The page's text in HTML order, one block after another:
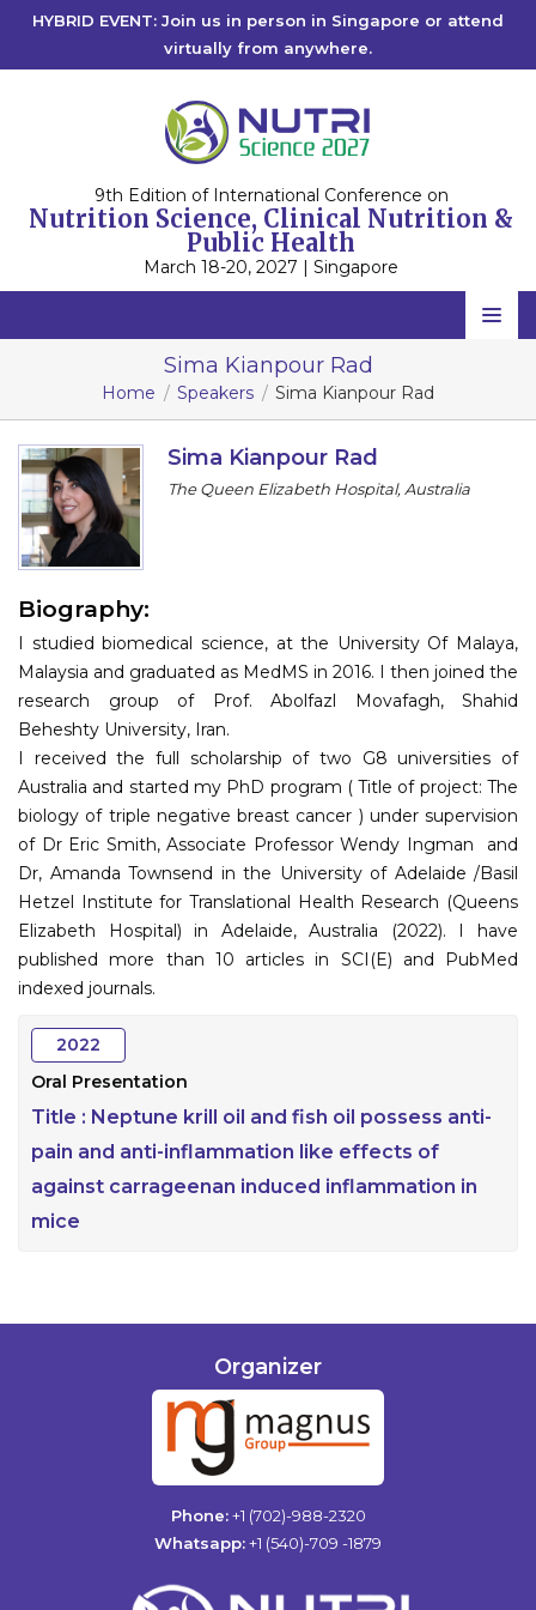
HYBRID EVENT: Join us in person in Singapore or attend
virtually from anywhere.
9th Edition of International Conference on
Nutrition Science, Clinical Nutrition &
Public Health
March 18-20, 2027 | Singapore
Home
Scientific Committee
Program
Contact
Submit Abstract
Register
Sima Kianpour Rad
Home Speakers Sima Kianpour Rad
Sima Kianpour Rad
The Queen Elizabeth Hospital, Australia
Biography:
I studied biomedical science, at the University Of Malaya,
Malaysia and graduated as MedMS in 2016. I then joined the
research group of Prof. Abolfazl Movafagh, Shahid
Beheshty University, Iran.
I received the full scholarship of two G8 universities of
Australia and started my PhD program ( Title of project: The
biology of triple negative breast cancer ) under supervision
of Dr Eric Smith, Associate Professor Wendy Ingman and
Dr, Amanda Townsend in the University of Adelaide /Basil
Hetzel Institute for Translational Health Research (Queens
Elizabeth Hospital) in Adelaide, Australia (2022). I have
published more than 10 articles in SCI(E) and PubMed
indexed journals.
2022
Oral Presentation
Title : Neptune krill oil and fish oil possess anti-
pain and anti-inflammation like effects of
against carrageenan induced inflammation in
mice
Organizer
Phone: +1 (702)-988-2320
Whatsapp:+1 (540)-709 -1879